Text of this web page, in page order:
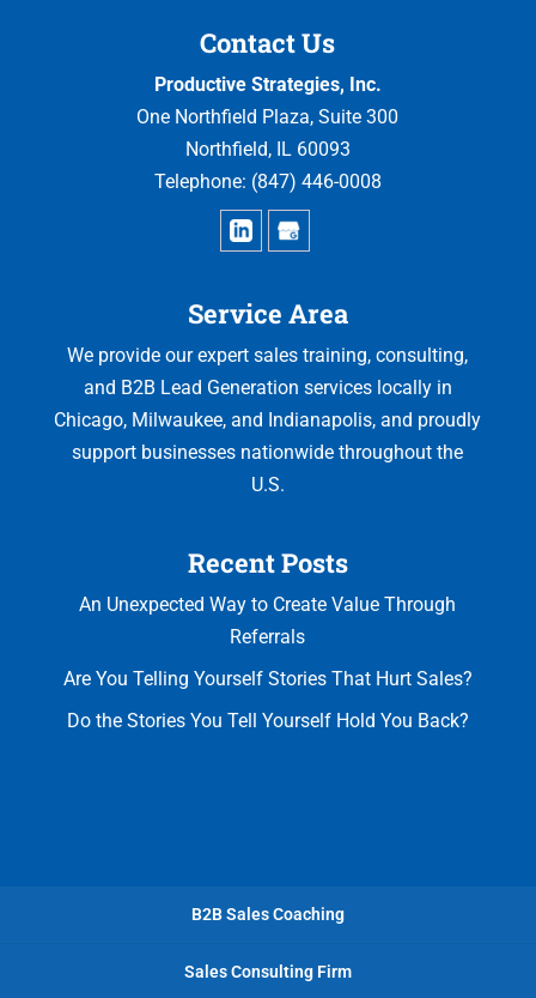
Contact Us
Productive Strategies, Inc.
One Northfield Plaza, Suite 300
Northfield, IL 60093
Telephone: (847) 446-0008
Service Area
We provide our expert sales training, consulting,
and B2B Lead Generation services locally in
Chicago, Milwaukee, and Indianapolis, and proudly
support businesses nationwide throughout the
U.S.
Recent Posts
An Unexpected Way to Create Value Through
Referrals
Are You Telling Yourself Stories That Hurt Sales?
Do the Stories You Tell Yourself Hold You Back?
B2B Sales Coaching
Sales Consulting Firm